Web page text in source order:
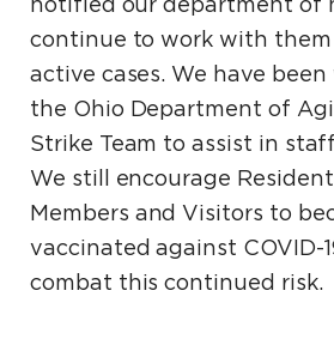
continue to work with
active cases. We have
the Ohio Department of
Strike Team to assist in
We still encourage
Members and Visitors to
vaccinated against COVID-
combat this continued risk.